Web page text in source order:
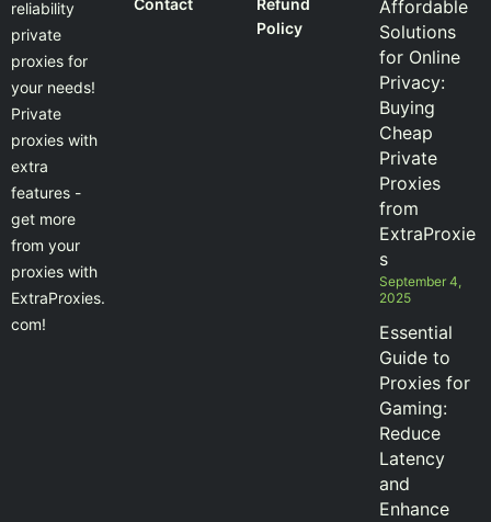
reliability
private
proxies for
your needs!
Private
proxies with
extra
features -
get more
from your
proxies with
ExtraProxies.
com!
Contact
Refund
Policy
Affordable
Solutions
for Online
Privacy:
Buying
Cheap
Private
Proxies
from
ExtraProxie
s
September 4,
2025
Essential
Guide to
Proxies for
Gaming:
Reduce
Latency
and
Enhance